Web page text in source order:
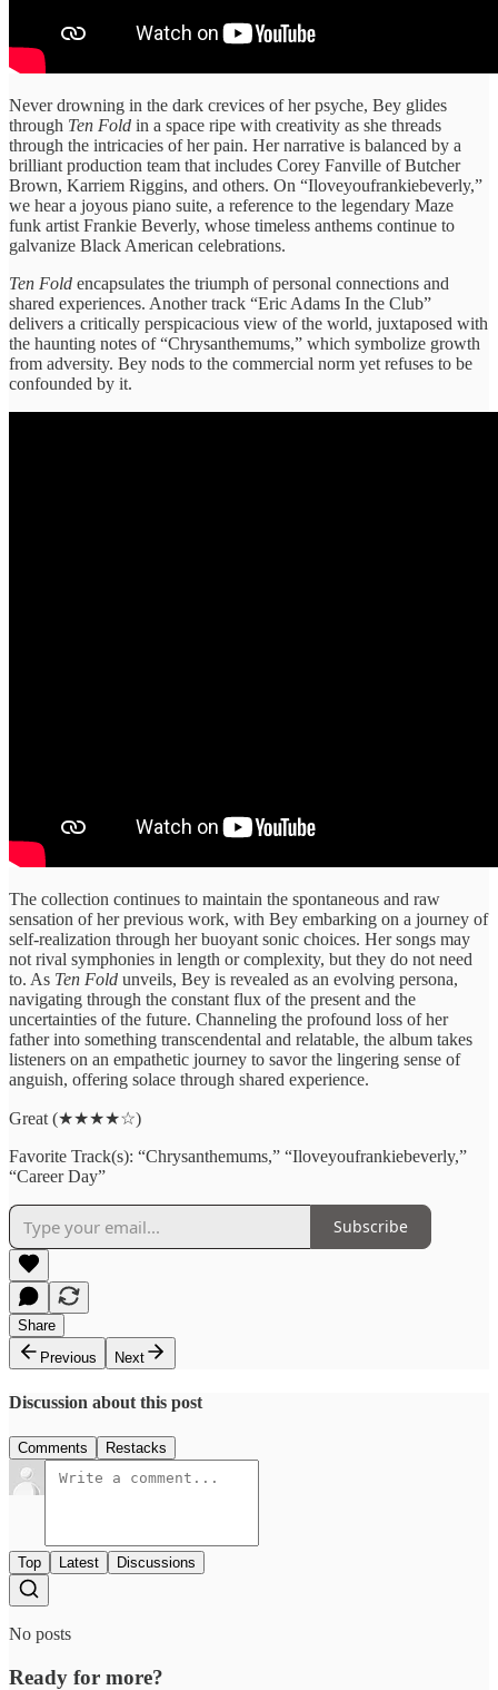
Never drowning in the dark crevices of her psyche, Bey glides
through Ten Fold in a space ripe with creativity as she threads
through the intricacies of her pain. Her narrative is balanced by a
brilliant production team that includes Corey Fanville of Butcher
Brown, Karriem Riggins, and others. On “Iloveyoufrankiebeverly,”
we hear a joyous piano suite, a reference to the legendary Maze
funk artist Frankie Beverly, whose timeless anthems continue to
galvanize Black American celebrations.
Ten Fold encapsulates the triumph of personal connections and
shared experiences. Another track “Eric Adams In the Club”
delivers a critically perspicacious view of the world, juxtaposed with
the haunting notes of “Chrysanthemums,” which symbolize growth
from adversity. Bey nods to the commercial norm yet refuses to be
confounded by it.
The collection continues to maintain the spontaneous and raw
sensation of her previous work, with Bey embarking on a journey of
self-realization through her buoyant sonic choices. Her songs may
not rival symphonies in length or complexity, but they do not need
to. As Ten Fold unveils, Bey is revealed as an evolving persona,
navigating through the constant flux of the present and the
uncertainties of the future. Channeling the profound loss of her
father into something transcendental and relatable, the album takes
listeners on an empathetic journey to savor the lingering sense of
anguish, offering solace through shared experience.
Great (★★★★☆)
Favorite Track(s): “Chrysanthemums,” “Iloveyoufrankiebeverly,”
“Career Day”
Subscribe
Share
Previous
Next
Discussion about this post
Comments Restacks
Top Latest Discussions
No posts
Ready for more?